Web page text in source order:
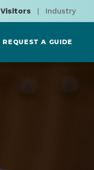
Visitors | Industry
REQUEST A GUIDE